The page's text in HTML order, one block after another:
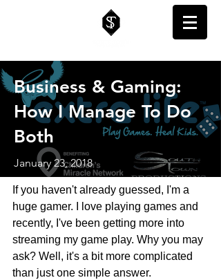
Business & Gaming:
How I Manage To Do
Both
January 23, 2018
If you haven't already guessed, I'm a
huge gamer. I love playing games and
recently, I've been getting more into
streaming my game play. Why you may
ask? Well, it's a bit more complicated
than just one simple answer.